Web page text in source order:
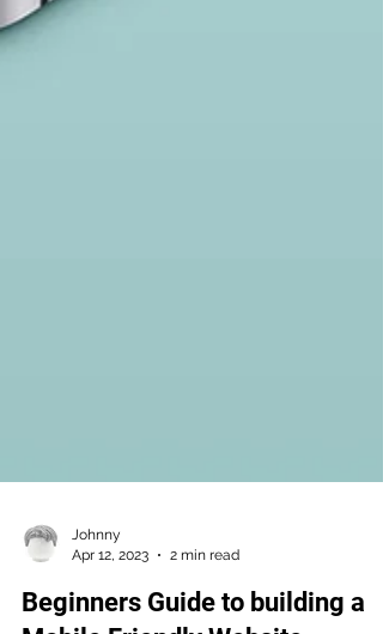
Apr 12, 2023
2 min read